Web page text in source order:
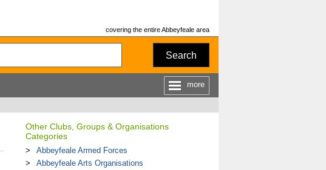
covering the entire Abbeyfeale area
Search
more
Other Clubs, Groups & Organisations
Categories
Abbeyfeale Armed Forces
Abbeyfeale Arts Organisations